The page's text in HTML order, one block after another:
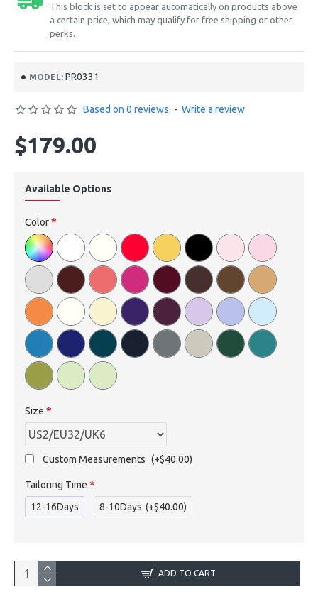
This block is set to appear automatically on products above
a certain price, which may qualify for free shipping or other
perks.
MODEL: PR0331
Based on 0 reviews. - Write a review
$179.00
Available Options
Color
Size
Custom Measurements (+$40.00)
Tailoring Time
12-16Days
8-10Days (+$40.00)
ADD TO CART